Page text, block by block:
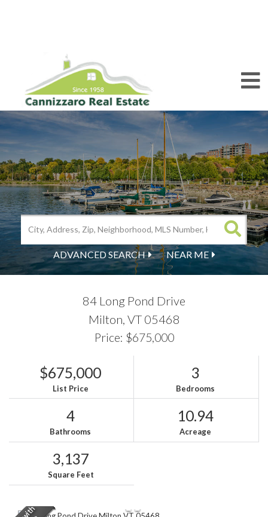
ADVANCED SEARCH NEAR ME
84 Long Pond Drive
Milton, VT 05468
Price: $675,000
$675,000
List Price
3
Bedrooms
4
Bathrooms
10.94
Acreage
3,137
Square Feet